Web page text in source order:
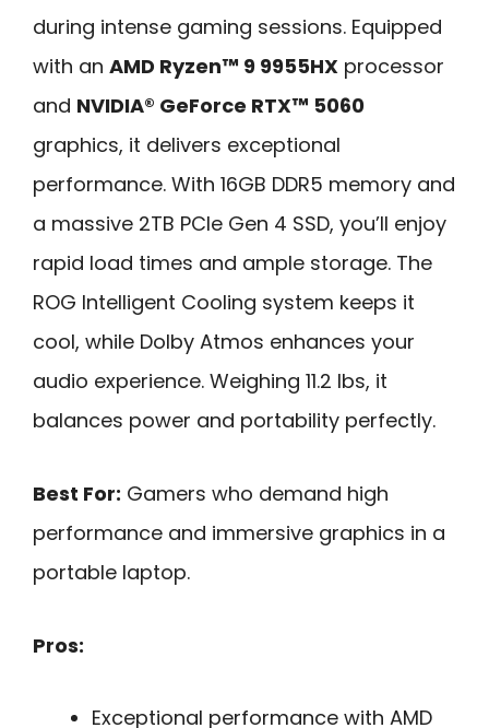
during intense gaming sessions. Equipped
with an AMD Ryzen™ 9 9955HX processor
and NVIDIA® GeForce RTX™ 5060
graphics, it delivers exceptional
performance. With 16GB DDR5 memory and
a massive 2TB PCIe Gen 4 SSD, you’ll enjoy
rapid load times and ample storage. The
ROG Intelligent Cooling system keeps it
cool, while Dolby Atmos enhances your
audio experience. Weighing 11.2 lbs, it
balances power and portability perfectly.
Best For: Gamers who demand high
performance and immersive graphics in a
portable laptop.
Pros:
Exceptional performance with AMD